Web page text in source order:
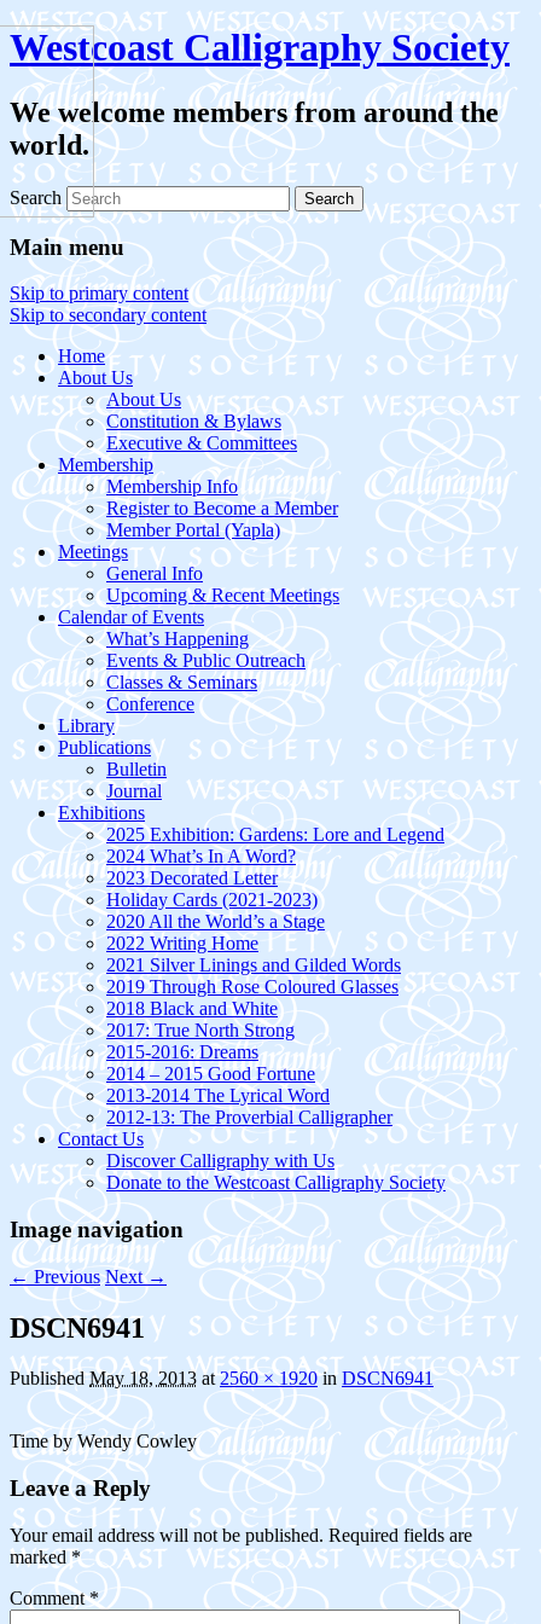
Westcoast Calligraphy Society
We welcome members from around the
world.
Search
Main menu
Skip to primary content
Skip to secondary content
Home
About Us
About Us
Constitution & Bylaws
Executive & Committees
Membership
Membership Info
Register to Become a Member
Member Portal (Yapla)
Meetings
General Info
Upcoming & Recent Meetings
Calendar of Events
What’s Happening
Events & Public Outreach
Classes & Seminars
Conference
Library
Publications
Bulletin
Journal
Exhibitions
2025 Exhibition: Gardens: Lore and Legend
2024 What’s In A Word?
2023 Decorated Letter
Holiday Cards (2021-2023)
2020 All the World’s a Stage
2022 Writing Home
2021 Silver Linings and Gilded Words
2019 Through Rose Coloured Glasses
2018 Black and White
2017: True North Strong
2015-2016: Dreams
2014 – 2015 Good Fortune
2013-2014 The Lyrical Word
2012-13: The Proverbial Calligrapher
Contact Us
Discover Calligraphy with Us
Donate to the Westcoast Calligraphy Society
Image navigation
← Previous Next →
DSCN6941
PublishedMay 18, 2013 at2560 × 1920inDSCN6941
Time by Wendy Cowley
Leave a Reply
Your email address will not be published. Required fields are
marked*
Comment*